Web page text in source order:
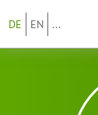
DE EN ...